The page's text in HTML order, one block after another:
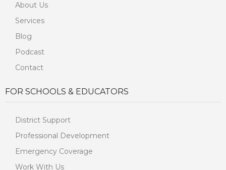
About Us
Services
Blog
Podcast
Contact
FOR SCHOOLS & EDUCATORS
District Support
Professional Development
Emergency Coverage
Work With Us